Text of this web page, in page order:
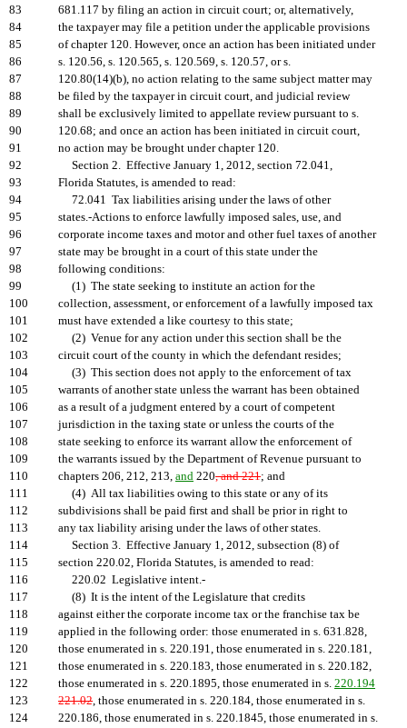
83
681.117 by filing an action in circuit court; or, alternatively,
84
the taxpayer may file a petition under the applicable provisions
85
of chapter 120. However, once an action has been initiated under
86
s. 120.56, s. 120.565, s. 120.569, s. 120.57, or s.
87
120.80(14)(b), no action relating to the same subject matter may
88
be filed by the taxpayer in circuit court, and judicial review
89
shall be exclusively limited to appellate review pursuant to s.
90
120.68; and once an action has been initiated in circuit court,
91
no action may be brought under chapter 120.
92
Section 2. Effective January 1, 2012, section 72.041,
93
Florida Statutes, is amended to read:
94
72.041 Tax liabilities arising under the laws of other
95
states.-Actions to enforce lawfully imposed sales, use, and
96
corporate income taxes and motor and other fuel taxes of another
97
state may be brought in a court of this state under the
98
following conditions:
99
(1) The state seeking to institute an action for the
100
collection, assessment, or enforcement of a lawfully imposed tax
101
must have extended a like courtesy to this state;
102
(2) Venue for any action under this section shall be the
103
circuit court of the county in which the defendant resides;
104
(3) This section does not apply to the enforcement of tax
105
warrants of another state unless the warrant has been obtained
106
as a result of a judgment entered by a court of competent
107
jurisdiction in the taxing state or unless the courts of the
108
state seeking to enforce its warrant allow the enforcement of
109
the warrants issued by the Department of Revenue pursuant to
110
chapters 206, 212, 213, and 220, and 221; and
111
(4) All tax liabilities owing to this state or any of its
112
subdivisions shall be paid first and shall be prior in right to
113
any tax liability arising under the laws of other states.
114
Section 3. Effective January 1, 2012, subsection (8) of
115
section 220.02, Florida Statutes, is amended to read:
116
220.02 Legislative intent.-
117
(8) It is the intent of the Legislature that credits
118
against either the corporate income tax or the franchise tax be
119
applied in the following order: those enumerated in s. 631.828,
120
those enumerated in s. 220.191, those enumerated in s. 220.181,
121
those enumerated in s. 220.183, those enumerated in s. 220.182,
122
those enumerated in s. 220.1895, those enumerated in s. 220.194
123
221.02, those enumerated in s. 220.184, those enumerated in s.
124
220.186, those enumerated in s. 220.1845, those enumerated in s.